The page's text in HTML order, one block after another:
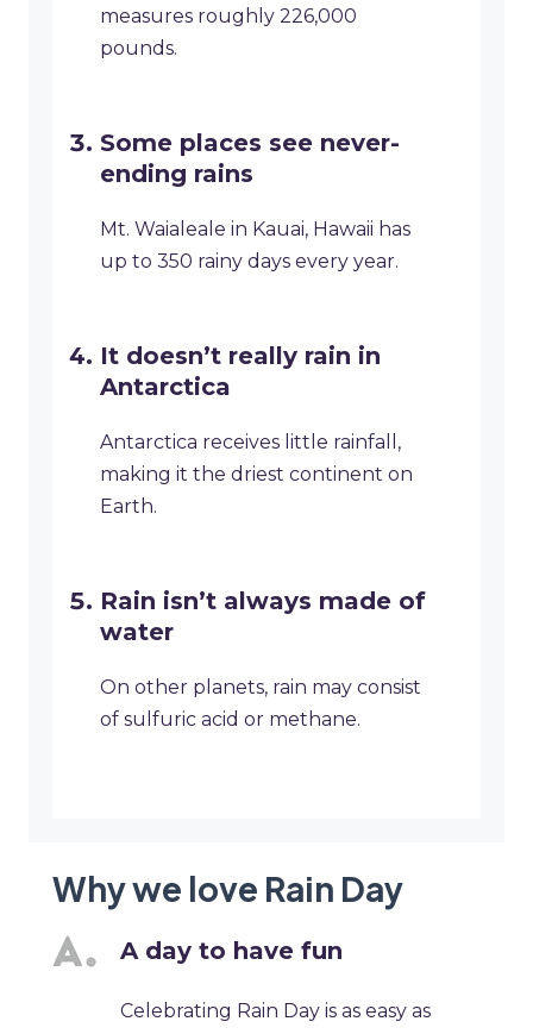
measures roughly 226,000
pounds.
Some places see never-
ending rains
Mt. Waialeale in Kauai, Hawaii has
up to 350 rainy days every year.
It doesn’t really rain in
Antarctica
Antarctica receives little rainfall,
making it the driest continent on
Earth.
Rain isn’t always made of
water
On other planets, rain may consist
of sulfuric acid or methane.
Why we love Rain Day
A day to have fun
Celebrating Rain Day is as easy as